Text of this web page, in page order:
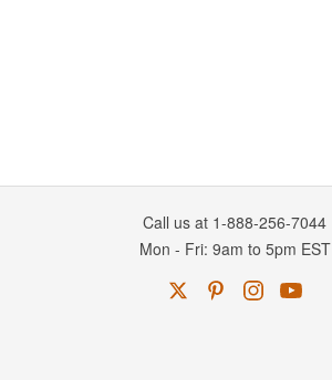
Call us at 1-888-256-7044
Mon - Fri: 9am to 5pm EST